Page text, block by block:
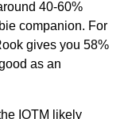
40-60%
companion. For
gives you 58%
as an
IOTM likely